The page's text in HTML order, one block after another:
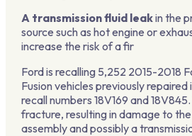
A transmission fluid leakin the
source such as hot engine or
increase the risk of a fir
Ford is recalling 5,252 2015-2018
Fusion vehicles previously
recall numbers 18V169 and
fracture, resulting in damage to
assembly and possibly a